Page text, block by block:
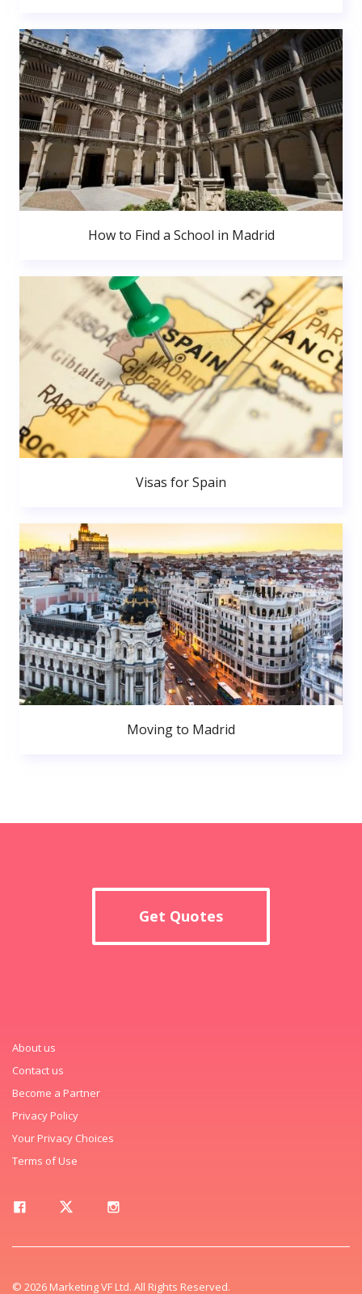
How to Find a School in Madrid
Visas for Spain
Moving to Madrid
Get Quotes
About us
Contact us
Become a Partner
Privacy Policy
Your Privacy Choices
Terms of Use
© 2026 Marketing VF Ltd. All Rights Reserved.